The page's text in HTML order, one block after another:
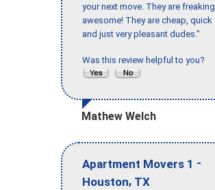
your next move. They are freaking
awesome! They are cheap, quick
and just very pleasant dudes."
Was this review helpful to you?
Mathew Welch
Apartment Movers 1 -
Houston, TX